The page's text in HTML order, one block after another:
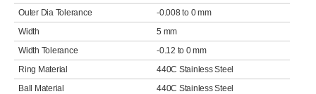
Outer Dia Tolerance
-0.008 to 0 mm
Width
5 mm
Width Tolerance
-0.12 to 0 mm
Ring Material
440C Stainless Steel
Ball Material
440C Stainless Steel